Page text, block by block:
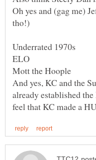
Oh yes and (gag me)
And yes, KC and the
already established